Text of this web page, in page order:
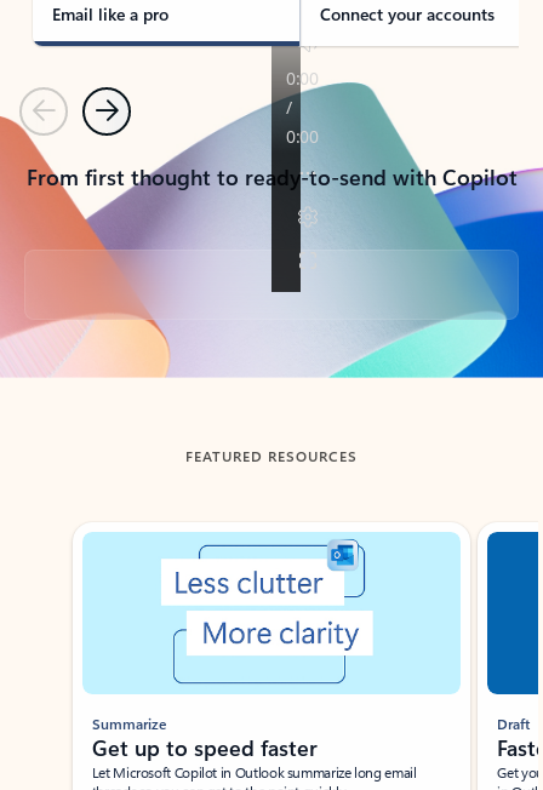
Email like a pro Connect your accounts
PreviousNext
From first thought to ready-to-send with Copilot
Back to tabs
FEATURED RESOURCES
Showing slide 1 of 3
Summarize
Get up to speed faster ​
Let Microsoft Copilot in Outlook summarize long email
Draft
Get